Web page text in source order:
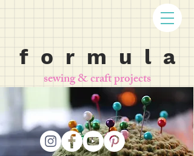
f o r m u l a
sewing & craft projects